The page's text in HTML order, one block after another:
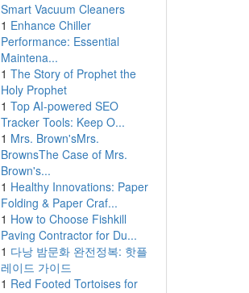
Smart Vacuum Cleaners
1 Enhance Chiller
Performance: Essential
Maintena...
1 The Story of Prophet the
Holy Prophet
1 Top AI-powered SEO
Tracker Tools: Keep O...
1 Mrs. Brown'sMrs.
BrownsThe Case of Mrs.
Brown's...
1 Healthy Innovations: Paper
Folding & Paper Craf...
1 How to Choose Fishkill
Paving Contractor for Du...
1 다낭 밤문화 완전정복: 핫플
레이드 가이드
1 Red Footed Tortoises for